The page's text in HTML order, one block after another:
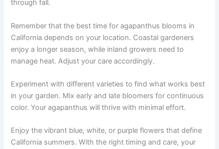
through fall.
Remember that the best time for agapanthus blooms in
California depends on your location. Coastal gardeners
enjoy a longer season, while inland growers need to
manage heat. Adjust your care accordingly.
Experiment with different varieties to find what works best
in your garden. Mix early and late bloomers for continuous
color. Your agapanthus will thrive with minimal effort.
Enjoy the vibrant blue, white, or purple flowers that define
California summers. With the right timing and care, your